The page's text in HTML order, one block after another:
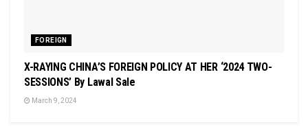
FOREIGN
X-RAYING CHINA’S FOREIGN POLICY AT HER ‘2024 TWO-
SESSIONS’ By Lawal Sale
March 9, 2024